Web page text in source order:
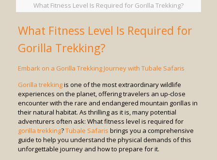
What Fitness Level Is Required for Gorilla Trekking?
What Fitness Level Is Required for
Gorilla Trekking?
Embark on a Gorilla Trekking Journey with Tubale Safaris
Gorilla trekkingis one of the most extraordinary wildlife
experiences on the planet, offering travelers an up-close
encounter with the rare and endangered mountain gorillas in
their natural habitat. As thrilling as it is, many potential
adventurers often ask: What fitness level is required for
gorilla trekking?Tubale Safaris brings you a comprehensive
guide to help you understand the physical demands of this
unforgettable journey and how to prepare for it.